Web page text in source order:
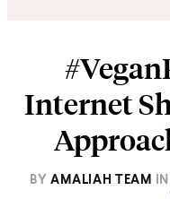
Internet
BY AMALIAH TEAM IN